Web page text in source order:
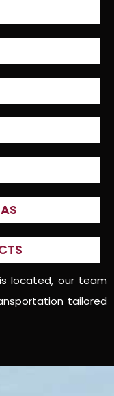
located, our team
tailored